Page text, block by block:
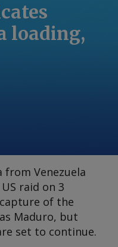
loading,
Venezuela
raid on 3
of the
Maduro, but
set to continue.